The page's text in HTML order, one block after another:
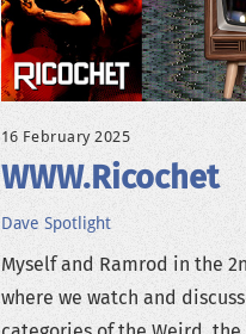
16 February 2025
WWW.Ricochet
Dave Spotlight
Myself and Ramrod in the
where we watch and